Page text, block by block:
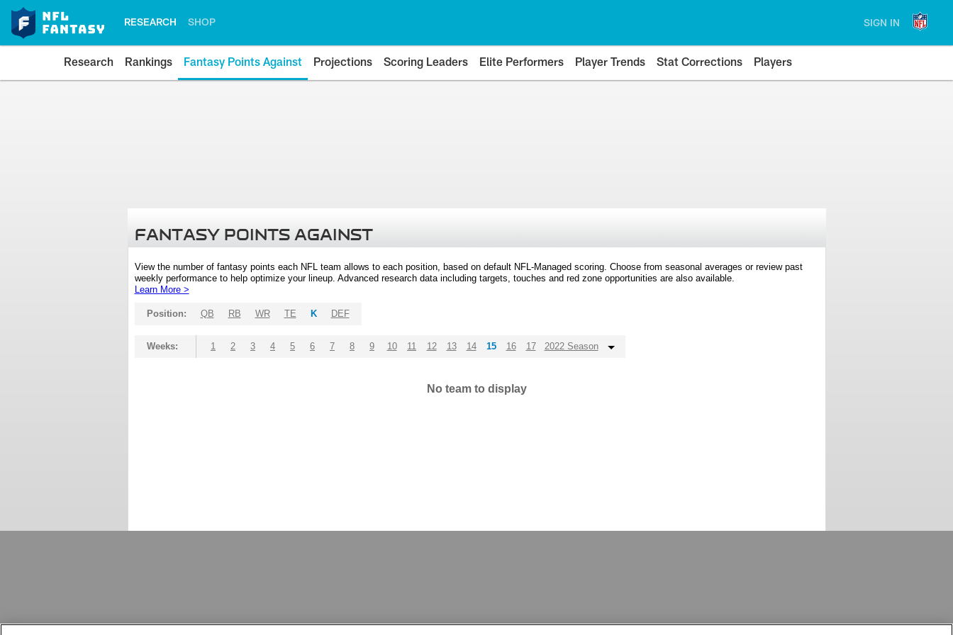
RESEARCH SHOP SIGN IN
Research Rankings Fantasy Points Against Projections Scoring Leaders Elite Performers Player Trends Stat Corrections Players
FANTASY POINTS AGAINST
View the number of fantasy points each NFL team allows to each position, based on default NFL-Managed scoring. Choose from seasonal averages or review past
weekly performance to help optimize your lineup. Advanced research data including targets, touches and red zone opportunities are also available.
Learn More >
Position: QB RB WR TE K DEF
Weeks: 1 2 3 4 5 6 7 8 9 10 11 12 13 14 15 16 17 2022 Season
No team to display